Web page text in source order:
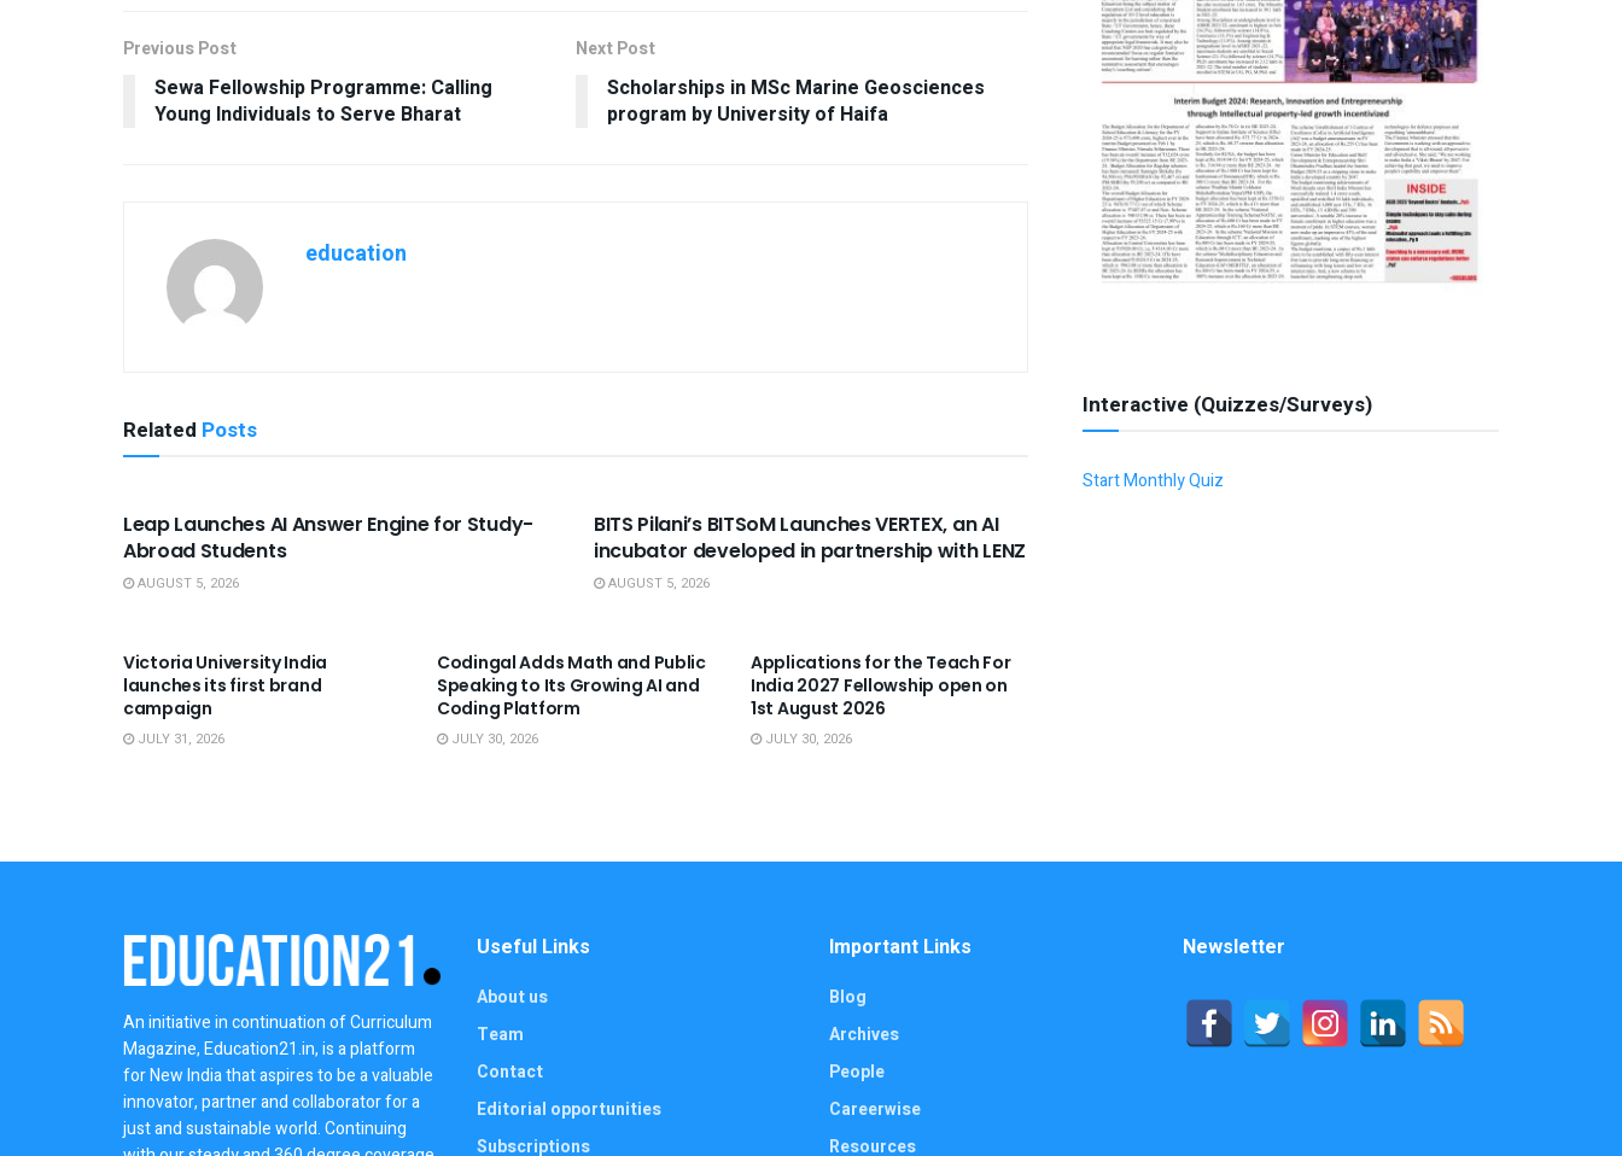
Previous Post
Sewa Fellowship Programme: Calling
Young Individuals to Serve Bharat
Next Post
Scholarships in MSc Marine Geosciences
program by University of Haifa
education
Related Posts
Leap Launches AI Answer Engine for Study-
Abroad Students
AUGUST 5, 2026
BITS Pilani’s BITSoM Launches VERTEX, an AI
incubator developed in partnership with LENZ
AUGUST 5, 2026
Victoria University India
launches its first brand
campaign
JULY 31, 2026
Codingal Adds Math and Public
Speaking to Its Growing AI and
Coding Platform
JULY 30, 2026
Applications for the Teach For
India 2027 Fellowship open on
1st August 2026
JULY 30, 2026
Interactive (Quizzes/Surveys)
Start Monthly Quiz
An initiative in continuation of Curriculum
Magazine, Education21.in, is a platform
for New India that aspires to be a valuable
innovator, partner and collaborator for a
just and sustainable world. Continuing
Useful Links
About us
Team
Contact
Editorial opportunities
Subscriptions
Important Links
Blog
Archives
People
Careerwise
Resources
Newsletter